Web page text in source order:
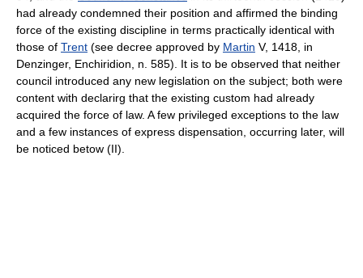
had already condemned their position and affirmed the binding
force of the existing discipline in terms practically identical with
those of Trent (see decree approved by Martin V, 1418, in
Denzinger, Enchiridion, n. 585). It is to be observed that neither
council introduced any new legislation on the subject; both were
content with declarirg that the existing custom had already
acquired the force of law. A few privileged exceptions to the law
and a few instances of express dispensation, occurring later, will
be noticed betow (II).